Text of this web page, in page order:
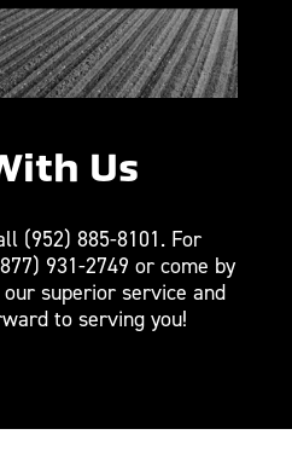
Us
(952) 885-8101. For
931-2749 or come by
superior service and
to serving you!